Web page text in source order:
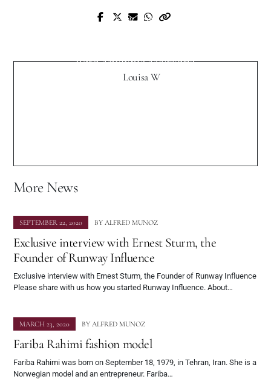
Prev Post
with Muzique Magazine
Louisa W
More News
SEPTEMBER 22, 2020 BY ALFRED MUNOZ
Exclusive interview with Ernest Sturm, the
Founder of Runway Influence
Exclusive interview with Ernest Sturm, the Founder of Runway Influence
Please share with us how you started Runway Influence. About…
MARCH 23, 2020 BY ALFRED MUNOZ
Fariba Rahimi fashion model
Fariba Rahimi was born on September 18, 1979, in Tehran, Iran. She is a
Norwegian model and an entrepreneur. Fariba…